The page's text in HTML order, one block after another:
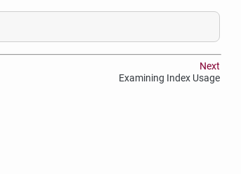
Next
Examining Index Usage